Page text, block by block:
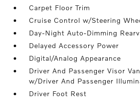
Carpet Floor Trim
Cruise Control w/Steering
Day-Night Auto-Dimming
Delayed Accessory Power
Digital/Analog Appearance
Driver And Passenger Visor
w/Driver And Passenger
Driver Foot Rest